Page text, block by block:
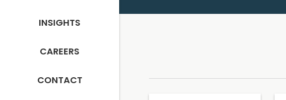
INSIGHTS
CAREERS
CONTACT